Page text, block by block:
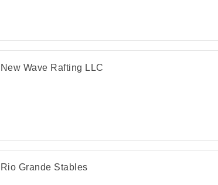
New Wave Rafting LLC
Rio Grande Stables